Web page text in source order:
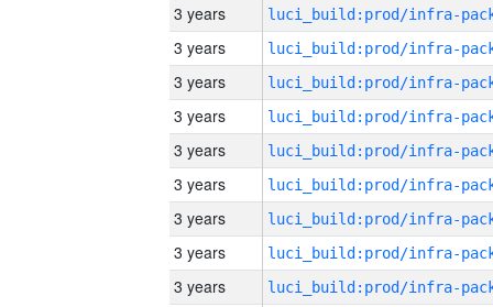
3 years
3 years
3 years
3 years
3 years
3 years
3 years
3 years
3 years